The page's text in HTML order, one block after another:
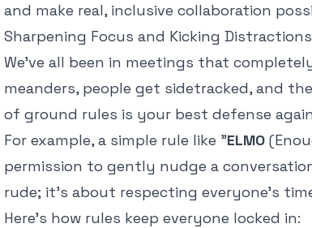
and make real, inclusive collaboration
Sharpening Focus and Kicking
We've all been in meetings that
meanders, people get sidetracked, and
of ground rules is your best defense
For example, a simple rule like "ELMO
permission to gently nudge a
rude; it’s about respecting everyone’s
Here's how rules keep everyone locked in: